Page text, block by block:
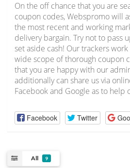
On the off chance that you are
coupon codes, Webspromo will
the most recent and working
delivery bargain. Try not to pass
set aside cash! Our trackers
wide scope of thorough coupon
that you are happy with our
additionally can share us via
Facebook and Google as to help
Facebook Twitter
All 9